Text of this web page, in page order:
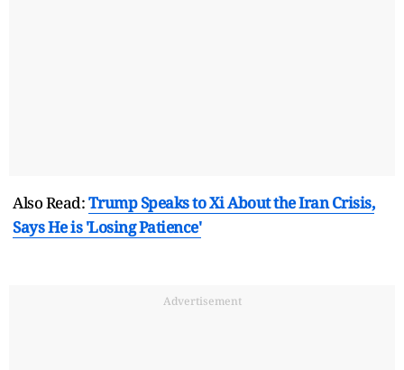
Also Read:Trump Speaks to Xi About the Iran Crisis,
Says He is 'Losing Patience'
Advertisement